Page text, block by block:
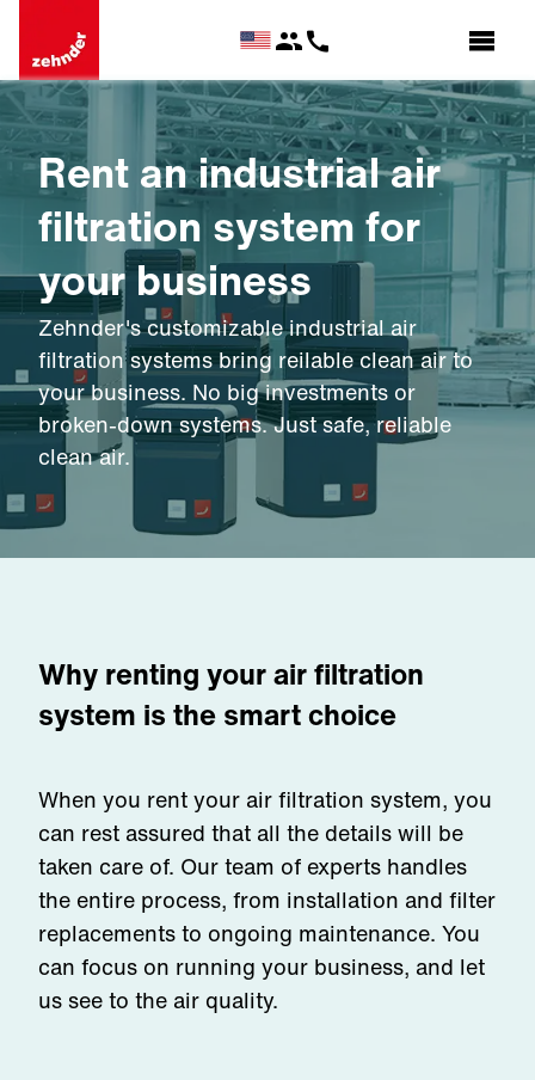
Rent an industrial air
filtration system for
your business
Zehnder's customizable industrial air
filtration systems bring reilable clean air to
your business. No big investments or
broken-down systems. Just safe, reliable
clean air.
Why renting your air filtration
system is the smart choice
When you rent your air filtration system, you
can rest assured that all the details will be
taken care of. Our team of experts handles
the entire process, from installation and filter
replacements to ongoing maintenance. You
can focus on running your business, and let
us see to the air quality.